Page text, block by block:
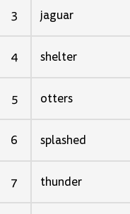
3 jaguar
4 shelter
5 otters
6 splashed
7 thunder